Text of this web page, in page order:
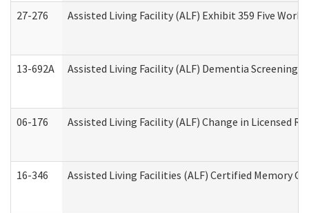
27-276 Assisted Living Facility (ALF) Exhibit 359 Five
13-692A Assisted Living Facility (ALF) Dementia Screening
06-176 Assisted Living Facility (ALF) Change in Licensed
16-346 Assisted Living Facilities (ALF) Certified Memory